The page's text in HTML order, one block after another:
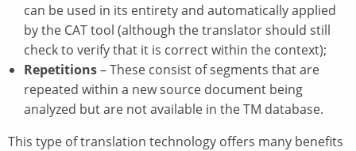
can be used in its entirety and automatically applied
by the CAT tool (although the translator should still
check to verify that it is correct within the context);
Repetitions– These consist of segments that are
repeated within a new source document being
analyzed but are not available in the TM database.
This type of translation technology offers many benefits